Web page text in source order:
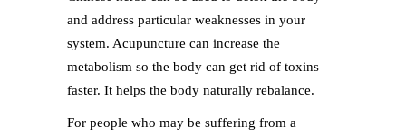
and address particular weaknesses in your
system. Acupuncture can increase the
metabolism so the body can get rid of toxins
faster. It helps the body naturally rebalance.
For people who may be suffering from a